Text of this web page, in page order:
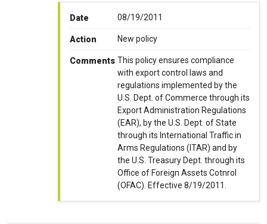
Date 08/19/2011
Action New policy
Comments This policy ensures compliance
with export control laws and
regulations implemented by the
U.S. Dept. of Commerce through its
Export Administration Regulations
(EAR), by the U.S. Dept. of State
through its International Traffic in
Arms Regulations (ITAR) and by
the U.S. Treasury Dept. through its
Office of Foreign Assets Cotnrol
(OFAC). Effective 8/19/2011.